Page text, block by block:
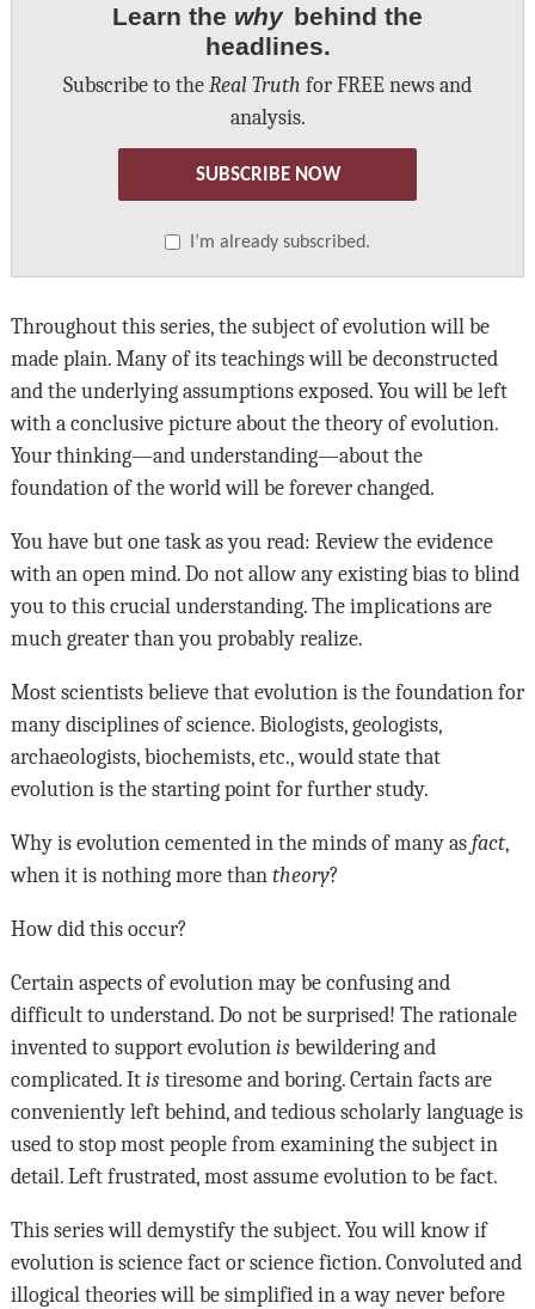
Learn the why behind the
headlines.
Subscribe to the Real Truth for FREE news and
analysis.
SUBSCRIBE NOW
I’m already subscribed.
Throughout this series, the subject of evolution will be
made plain. Many of its teachings will be deconstructed
and the underlying assumptions exposed. You will be left
with a conclusive picture about the theory of evolution.
Your thinking—and understanding—about the
foundation of the world will be forever changed.
You have but one task as you read: Review the evidence
with an open mind. Do not allow any existing bias to blind
you to this crucial understanding. The implications are
much greater than you probably realize.
Most scientists believe that evolution is the foundation for
many disciplines of science. Biologists, geologists,
archaeologists, biochemists, etc., would state that
evolution is the starting point for further study.
Why is evolution cemented in the minds of many as fact,
when it is nothing more than theory?
How did this occur?
Certain aspects of evolution may be confusing and
difficult to understand. Do not be surprised! The rationale
invented to support evolution isbewildering and
complicated. It istiresome and boring. Certain facts are
conveniently left behind, and tedious scholarly language is
used to stop most people from examining the subject in
detail. Left frustrated, most assume evolution to be fact.
This series will demystify the subject. You will know if
evolution is science fact or science fiction. Convoluted and
illogical theories will be simplified in a way never before